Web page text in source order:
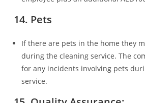
14. Pets
If there are pets in the home they
during the cleaning service. The
for any incidents involving pets
service.